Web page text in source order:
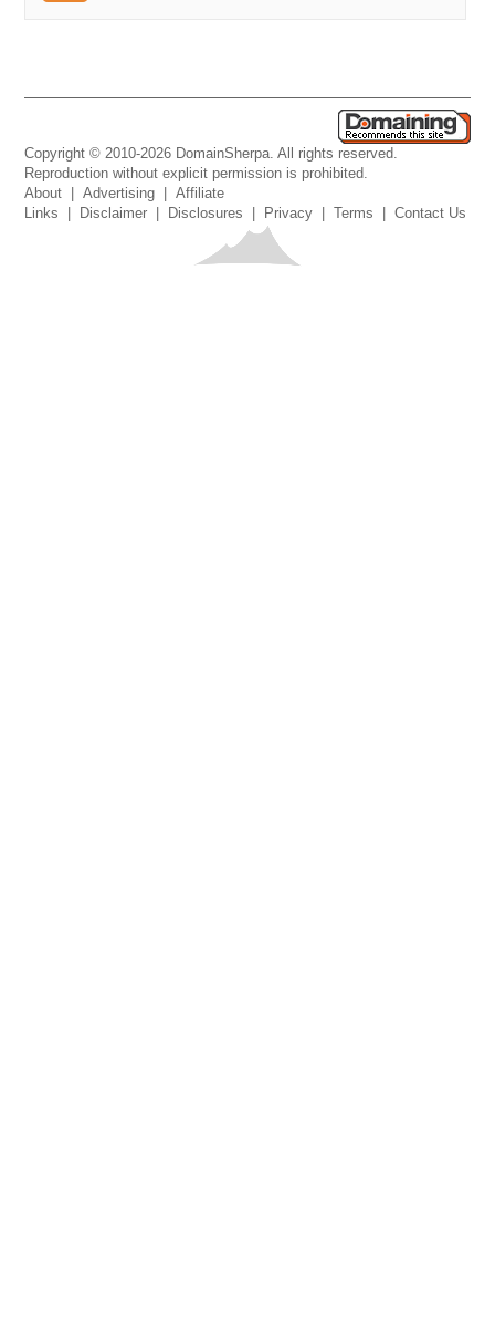
Copyright © 2010-2026 DomainSherpa. All rights reserved.
Reproduction without explicit permission is prohibited.
About |Advertising |Affiliate
Links
Disclaimer Disclosures Privacy |Terms |Contact Us